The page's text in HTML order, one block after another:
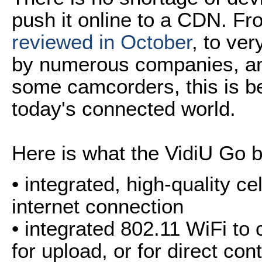
push it online to a CDN.
reviewed in October, to
by numerous companies,
some camcorders, this is
today's connected world.
Here is what the VidiU Go
• integrated, high-quality
internet connection
• integrated 802.11 WiFi
for upload, or for direct